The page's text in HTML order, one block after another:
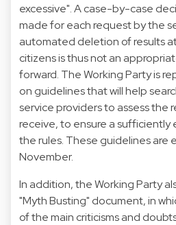
excessive". A case-by-case
made for each request by the
automated deletion of results
citizens is thus not an
forward. The Working Party is
on guidelines that will help
service providers to assess the
receive, to ensure a sufficiently
the rules. These guidelines
November.
In addition, the Working Party
"Myth Busting" document, in
of the main criticisms and